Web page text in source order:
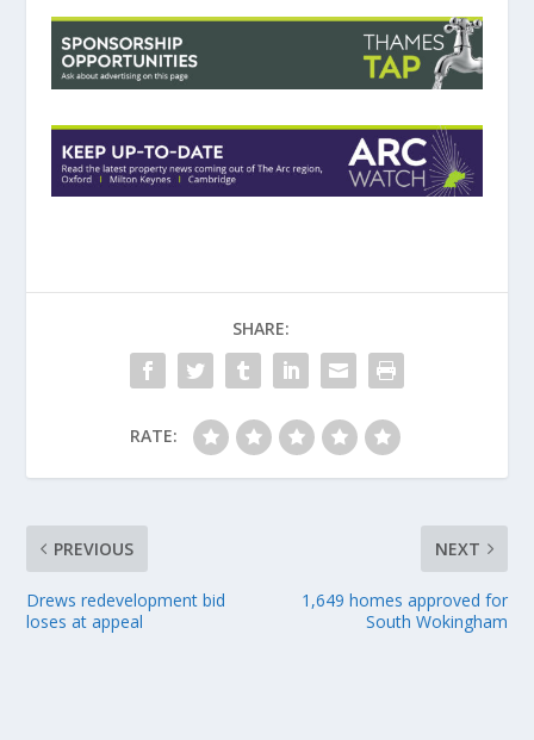
SHARE:
RATE:
PREVIOUS
Drews redevelopment bid
loses at appeal
NEXT
1,649 homes approved for
South Wokingham